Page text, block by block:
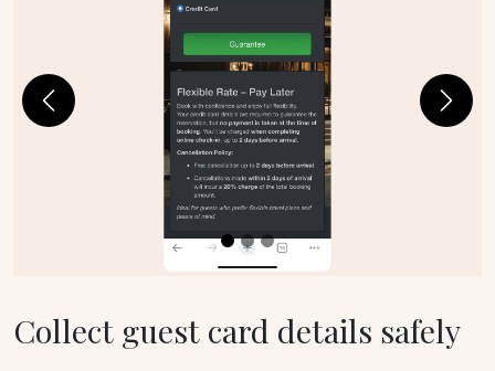
Previous Next
Collect guest card details safely